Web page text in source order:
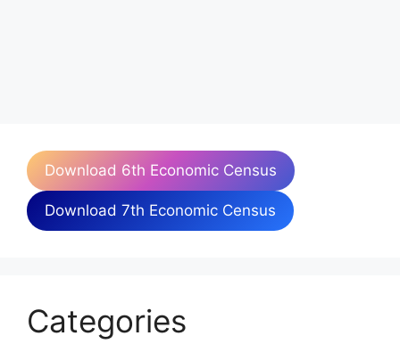
Download 6th Economic Census
Download 7th Economic Census
Categories